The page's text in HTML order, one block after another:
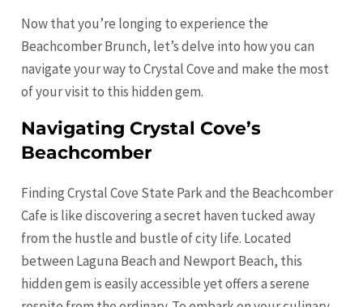
Now that you’re longing to experience the
Beachcomber Brunch, let’s delve into how you can
navigate your way to Crystal Cove and make the most
of your visit to this hidden gem.
Navigating Crystal Cove’s
Beachcomber
Finding Crystal Cove State Park and the Beachcomber
Cafe is like discovering a secret haven tucked away
from the hustle and bustle of city life. Located
between Laguna Beach and Newport Beach, this
hidden gem is easily accessible yet offers a serene